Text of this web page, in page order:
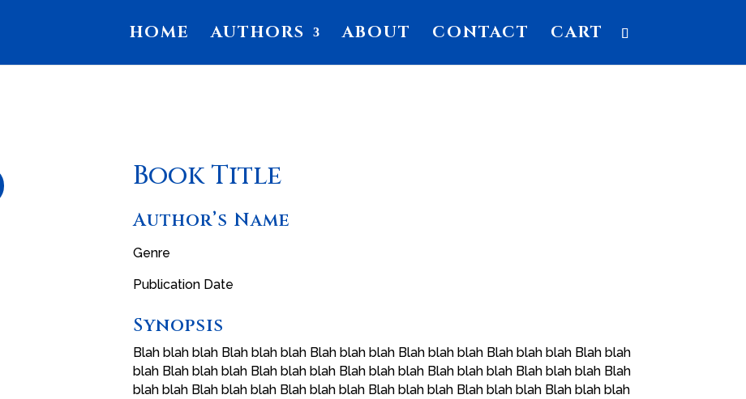
HOME AUTHORS ABOUT CONTACT CART
Book Title
Author’s Name
Genre
Publication Date
Synopsis
Blah blah blah Blah blah blah Blah blah blah Blah blah blah Blah blah blah Blah blah
blah Blah blah blah Blah blah blah Blah blah blah Blah blah blah Blah blah blah Blah
blah blah Blah blah blah Blah blah blah Blah blah blah Blah blah blah Blah blah blah